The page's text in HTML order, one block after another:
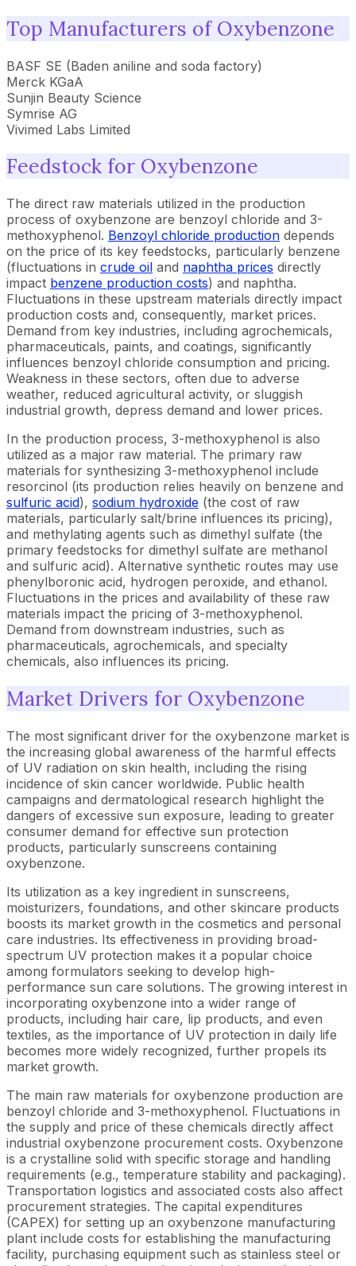
Top Manufacturers of Oxybenzone
BASF SE (Baden aniline and soda factory)
Merck KGaA
Sunjin Beauty Science
Symrise AG
Vivimed Labs Limited
Feedstock for Oxybenzone
The direct raw materials utilized in the production
process of oxybenzone are benzoyl chloride and 3-
methoxyphenol. Benzoyl chloride production depends
on the price of its key feedstocks, particularly benzene
(fluctuations in crude oil and naphtha prices directly
impact benzene production costs) and naphtha.
Fluctuations in these upstream materials directly impact
production costs and, consequently, market prices.
Demand from key industries, including agrochemicals,
pharmaceuticals, paints, and coatings, significantly
influences benzoyl chloride consumption and pricing.
Weakness in these sectors, often due to adverse
weather, reduced agricultural activity, or sluggish
industrial growth, depress demand and lower prices.
In the production process, 3-methoxyphenol is also
utilized as a major raw material. The primary raw
materials for synthesizing 3-methoxyphenol include
resorcinol (its production relies heavily on benzene and
sulfuric acid), sodium hydroxide (the cost of raw
materials, particularly salt/brine influences its pricing),
and methylating agents such as dimethyl sulfate (the
primary feedstocks for dimethyl sulfate are methanol
and sulfuric acid). Alternative synthetic routes may use
phenylboronic acid, hydrogen peroxide, and ethanol.
Fluctuations in the prices and availability of these raw
materials impact the pricing of 3-methoxyphenol.
Demand from downstream industries, such as
pharmaceuticals, agrochemicals, and specialty
chemicals, also influences its pricing.
Market Drivers for Oxybenzone
The most significant driver for the oxybenzone market is
the increasing global awareness of the harmful effects
of UV radiation on skin health, including the rising
incidence of skin cancer worldwide. Public health
campaigns and dermatological research highlight the
dangers of excessive sun exposure, leading to greater
consumer demand for effective sun protection
products, particularly sunscreens containing
oxybenzone.
Its utilization as a key ingredient in sunscreens,
moisturizers, foundations, and other skincare products
boosts its market growth in the cosmetics and personal
care industries. Its effectiveness in providing broad-
spectrum UV protection makes it a popular choice
among formulators seeking to develop high-
performance sun care solutions. The growing interest in
incorporating oxybenzone into a wider range of
products, including hair care, lip products, and even
textiles, as the importance of UV protection in daily life
becomes more widely recognized, further propels its
market growth.
The main raw materials for oxybenzone production are
benzoyl chloride and 3-methoxyphenol. Fluctuations in
the supply and price of these chemicals directly affect
industrial oxybenzone procurement costs. Oxybenzone
is a crystalline solid with specific storage and handling
requirements (e.g., temperature stability and packaging).
Transportation logistics and associated costs also affect
procurement strategies. The capital expenditures
(CAPEX) for setting up an oxybenzone manufacturing
plant include costs for establishing the manufacturing
facility, purchasing equipment such as stainless steel or